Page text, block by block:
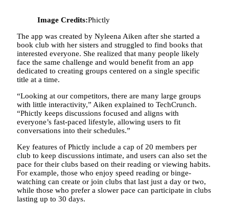
Image Credits:Phictly
The app was created by Nyleena Aiken after she started a
book club with her sisters and struggled to find books that
interested everyone. She realized that many people likely
face the same challenge and would benefit from an app
dedicated to creating groups centered on a single specific
title at a time.
“Looking at our competitors, there are many large groups
with little interactivity,” Aiken explained to TechCrunch.
“Phictly keeps discussions focused and aligns with
everyone’s fast-paced lifestyle, allowing users to fit
conversations into their schedules.”
Key features of Phictly include a cap of 20 members per
club to keep discussions intimate, and users can also set the
pace for their clubs based on their reading or viewing habits.
For example, those who enjoy speed reading or binge-
watching can create or join clubs that last just a day or two,
while those who prefer a slower pace can participate in clubs
lasting up to 30 days.